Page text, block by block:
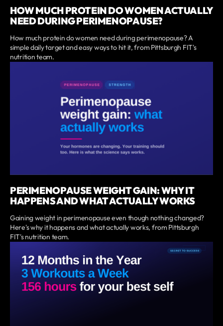
HOW MUCH PROTEIN DO WOMEN ACTUALLY
NEED DURING PERIMENOPAUSE?
How much protein do women need during perimenopause? A
simple daily target and easy ways to hit it, from Pittsburgh FIT's
nutrition team.
PERIMENOPAUSE WEIGHT GAIN: WHY IT
HAPPENS AND WHAT ACTUALLY WORKS
Gaining weight in perimenopause even though nothing changed?
Here's why it happens and what actually works, from Pittsburgh
FIT's nutrition team.